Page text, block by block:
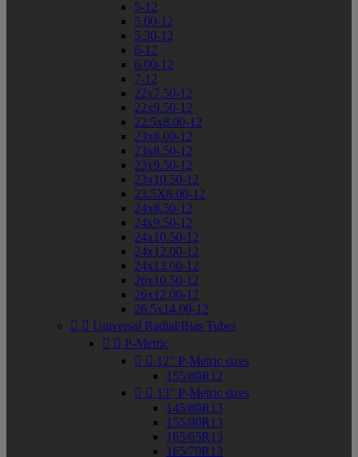
5-12
5.00-12
5.30-12
6-12
6.00-12
7-12
22x7.50-12
22x9.50-12
22.5x8.00-12
23x8.00-12
23x8.50-12
23x9.50-12
23x10.50-12
23.5X8.00-12
24x8.50-12
24x9.50-12
24x10.50-12
24x12.00-12
24x13.00-12
26x10.50-12
26x12.00-12
26.5x14.00-12
  Universal Radial/Bias Tubes
  P-Metric
  12" P-Metric sizes
155/80R12
  13" P-Metric sizes
145/80R13
155/80R13
165/65R13
165/70R13